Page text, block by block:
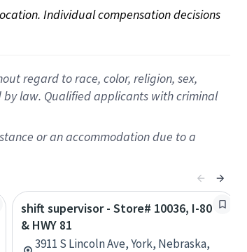
Individual compensation decisions
regard to race, color, religion, sex,
law. Qualified applicants with criminal
or an accommodation due to a
shift supervisor - Store# 10036, I-80
& HWY 81
3911 S Lincoln Ave, York, Nebraska,